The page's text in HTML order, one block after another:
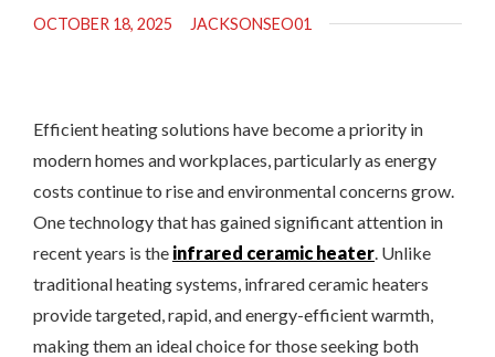
OCTOBER 18, 2025 JACKSONSEO01
Efficient heating solutions have become a priority in
modern homes and workplaces, particularly as energy
costs continue to rise and environmental concerns grow.
One technology that has gained significant attention in
recent years is the infrared ceramic heater. Unlike
traditional heating systems, infrared ceramic heaters
provide targeted, rapid, and energy-efficient warmth,
making them an ideal choice for those seeking both